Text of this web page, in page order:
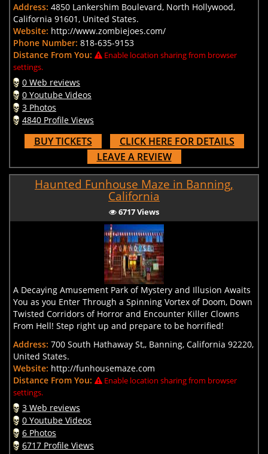
Address: 4850 Lankershim Boulevard, North Hollywood,
California 91601, United States.
Website: http://www.zombiejoes.com/
Phone Number: 818-635-9153
Distance From You:
Enable location sharing from browser
settings.
0 Web reviews
0 Youtube Videos
3 Photos
4840 Profile Views
BUY TICKETS
CLICK HERE FOR DETAILS
LEAVE A REVIEW
Haunted Funhouse Maze in Banning,
California
6717 Views
A Decaying Amusement Park of Mystery and Illusion Awaits
You as you Enter Through a Spinning Vortex of Doom, Down
Twisted Corridors of Horror and Encounter Killer Clowns
From Hell! Step right up and prepare to be horrified!
Address: 700 South Hathaway St,, Banning, California 92220,
United States.
Website: http://funhousemaze.com
Distance From You:
Enable location sharing from browser
settings.
3 Web reviews
0 Youtube Videos
6 Photos
6717 Profile Views